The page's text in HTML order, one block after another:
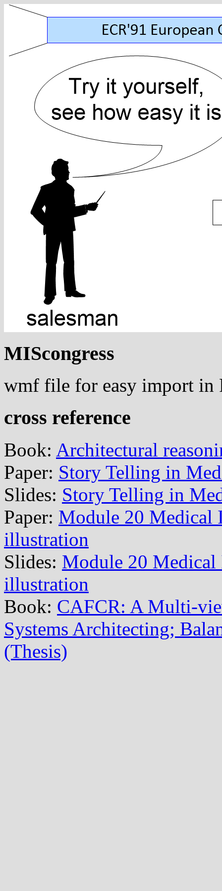
MIScongress
wmf file for easy import in
cross reference
Book: Architectural
Paper: Story Telling in
Slides: Story Telling in
Paper: Module 20 Medical
illustration
Slides: Module 20 Medical
illustration
Book: CAFCR: A Multi-
Systems Architecting;
(Thesis)